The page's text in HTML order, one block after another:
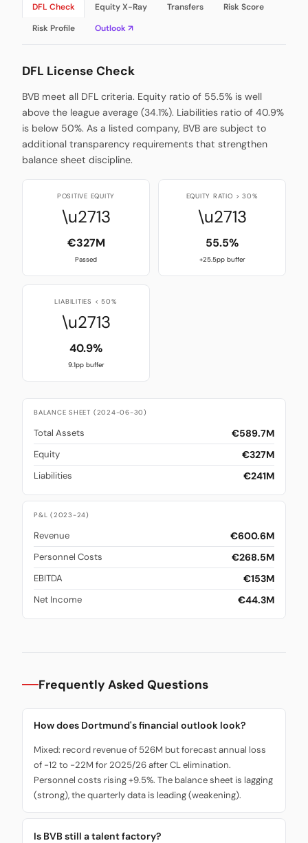
DFL Check Equity X-Ray Transfers
Risk Score
Risk Profile
Outlook ↗
DFL License Check
BVB meet all DFL criteria. Equity ratio of 55.5% is well
above the league average (34.1%). Liabilities ratio of 40.9%
is below 50%. As a listed company, BVB are subject to
additional transparency requirements that strengthen
balance sheet discipline.
POSITIVE EQUITY
\u2713
€327M
Passed
EQUITY RATIO > 30%
\u2713
55.5%
+25.5pp buffer
LIABILITIES < 50%
\u2713
40.9%
9.1pp buffer
BALANCE SHEET (2024-06-30)
Total Assets €589.7M
Equity €327M
Liabilities €241M
P&L (2023-24)
Revenue €600.6M
Personnel Costs €268.5M
EBITDA €153M
Net Income €44.3M
Frequently Asked Questions
How does Dortmund's financial outlook look?
Mixed: record revenue of 526M but forecast annual loss
of -12 to -22M for 2025/26 after CL elimination.
Personnel costs rising +9.5%. The balance sheet is lagging
(strong), the quarterly data is leading (weakening).
Is BVB still a talent factory?